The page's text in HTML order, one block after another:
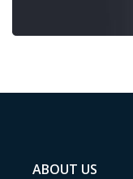
ABOUT US